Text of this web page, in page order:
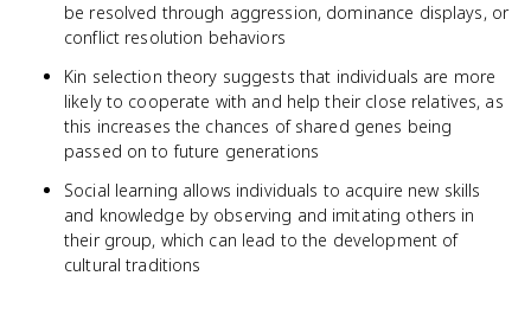
be resolved through aggression, dominance displays, or
conflict resolution behaviors
Kin selection theory suggests that individuals are more
likely to cooperate with and help their close relatives, as
this increases the chances of shared genes being
passed on to future generations
Social learning allows individuals to acquire new skills
and knowledge by observing and imitating others in
their group, which can lead to the development of
cultural traditions